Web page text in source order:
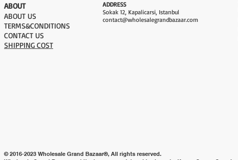
​ABOUT
ABOUT US
TERMS&CONDITIONS
CONTACT US
SHIPPING COST
ADDRESS
Sokak 12, Kapalicarsi, Istanbul
contact@wholesalegrandbazaar.com
© 2016-2023 Wholesale Grand Bazaar®, All rights reserved.